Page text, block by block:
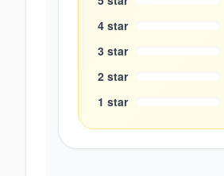
4 star
3 star
2 star
1 star